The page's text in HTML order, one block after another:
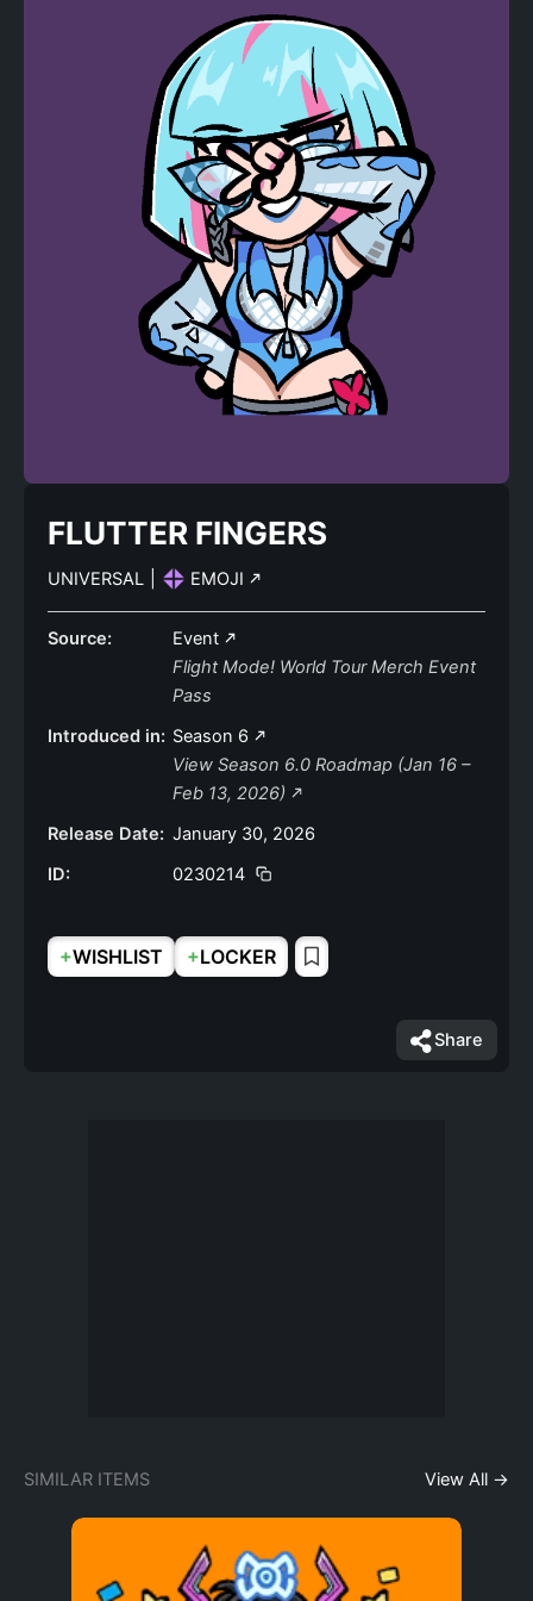
FLUTTER FINGERS
UNIVERSAL EMOJI
Source:
Event
Flight Mode! World Tour Merch Event
Pass
Introduced in: Season 6
View Season 6.0 Roadmap (Jan 16 –
Feb 13, 2026)
Release Date: January 30, 2026
ID:
0230214
+WISHLIST +LOCKER
Share
SIMILAR ITEMS View All →